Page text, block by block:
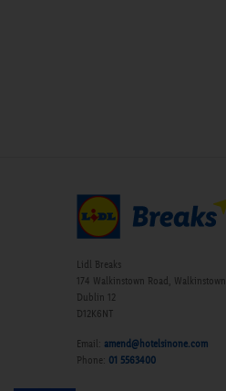
Lidl Breaks
174 Walkinstown Road, Walkinstown,
Dublin 12
D12K6NT
Email: amend@hotelsinone.com
Phone: 01 5563400